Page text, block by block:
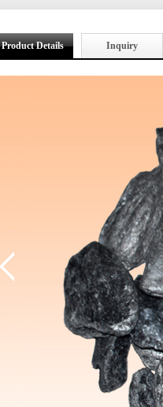
Product Details Inquiry